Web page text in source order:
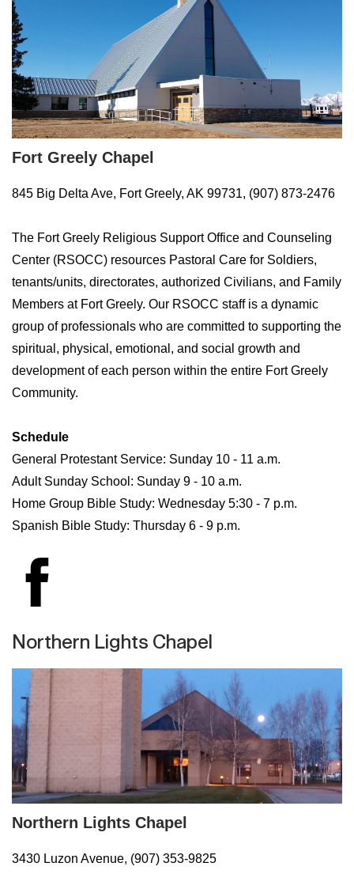
Fort Greely Chapel
845 Big Delta Ave, Fort Greely, AK 99731, (907) 873-2476
The Fort Greely Religious Support Office and Counseling
Center (RSOCC) resources Pastoral Care for Soldiers,
tenants/units, directorates, authorized Civilians, and Family
Members at Fort Greely. Our RSOCC staff is a dynamic
group of professionals who are committed to supporting the
spiritual, physical, emotional, and social growth and
development of each person within the entire Fort Greely
Community.
Schedule
General Protestant Service: Sunday 10 - 11 a.m.
Adult Sunday School: Sunday 9 - 10 a.m.
Home Group Bible Study: Wednesday 5:30 - 7 p.m.
Spanish Bible Study: Thursday 6 - 9 p.m.
Northern Lights Chapel
Northern Lights Chapel
3430 Luzon Avenue, (907) 353-9825